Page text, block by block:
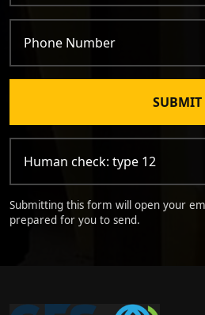
SUBMIT
Submitting this form will open your
prepared for you to send.